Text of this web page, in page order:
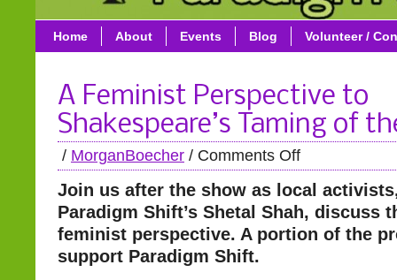
Home About Events Blog Volunteer /
A Feminist Perspective to
Shakespeare’s Taming of
/ MorganBoecher / Comments Off
Join us after the show as local
Paradigm Shift’s Shetal Shah, discuss
feminist perspective. A portion of the
support Paradigm Shift.